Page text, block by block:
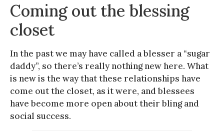
Coming out the blessing
closet
In the past we may have called a blesser a “sugar
daddy”, so there’s really nothing new here. What
is new is the way that these relationships have
come out the closet, as it were, and blessees
have become more open about their bling and
social success.